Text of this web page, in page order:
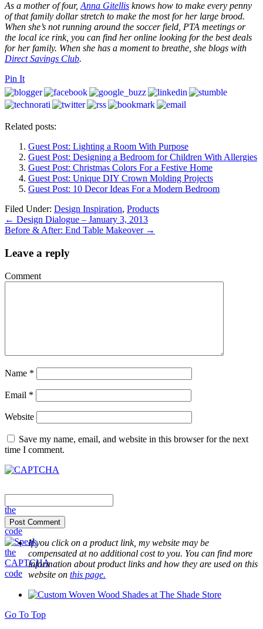
As a mother of four,Anna Gitellis knows how to make every penny
of that family dollar stretch to make the most for her large brood.
When she’s not running around the soccer field, PTA meetings or
the local ice rink, you can find her online looking for the best deals
for her family. When she has a moment to breathe, she blogs with
Direct Savings Club.
Pin It
Related posts:
Guest Post: Lighting a Room With Purpose
Guest Post: Designing a Bedroom for Children With Allergies
Guest Post: Christmas Colors For a Festive Home
Guest Post: Unique DIY Crown Molding Projects
Guest Post: 10 Decor Ideas For a Modern Bedroom
Filed Under: Design Inspiration, Products
← Design Dialogue – January 3, 2013
Before & After: End Table Makeover →
Leave a reply
Comment
Name *
Email *
Website
Save my name, email, and website in this browser for the next
time I comment.
If you click on a product link, my website may be
compensated at no additional cost to you. You can find more
information about product links and how they are used on this
website on this page.
Go To Top